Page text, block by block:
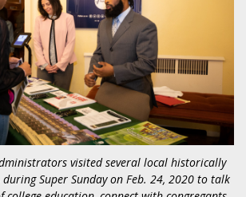
visited several local historically
Super Sunday on Feb. 24, 2020 to talk